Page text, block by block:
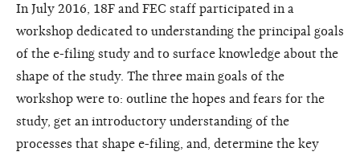
In July 2016, 18F and FEC staff participated in a
workshop dedicated to understanding the principal goals
of the e-filing study and to surface knowledge about the
shape of the study. The three main goals of the
workshop were to: outline the hopes and fears for the
study, get an introductory understanding of the
processes that shape e-filing, and, determine the key